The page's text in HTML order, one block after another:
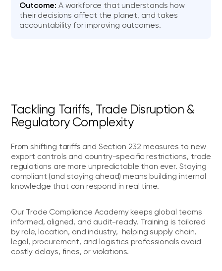
Outcome: A workforce that understands how
their decisions affect the planet, and takes
accountability for improving outcomes.
Tackling Tariffs, Trade Disruption &
Regulatory Complexity
From shifting tariffs and Section 232 measures to new
export controls and country-specific restrictions, trade
regulations are more unpredictable than ever. Staying
compliant (and staying ahead) means building internal
knowledge that can respond in real time.
Our Trade Compliance Academy keeps global teams
informed, aligned, and audit-ready. Training is tailored
by role, location, and industry, helping supply chain,
legal, procurement, and logistics professionals avoid
costly delays, fines, or violations.